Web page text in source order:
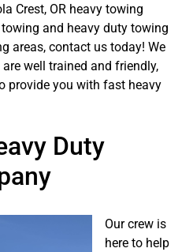
Crest, OR heavy towing
and heavy duty towing
areas, contact us today! We
well trained and friendly,
provide you with fast heavy
Duty
Our crew is
here to help